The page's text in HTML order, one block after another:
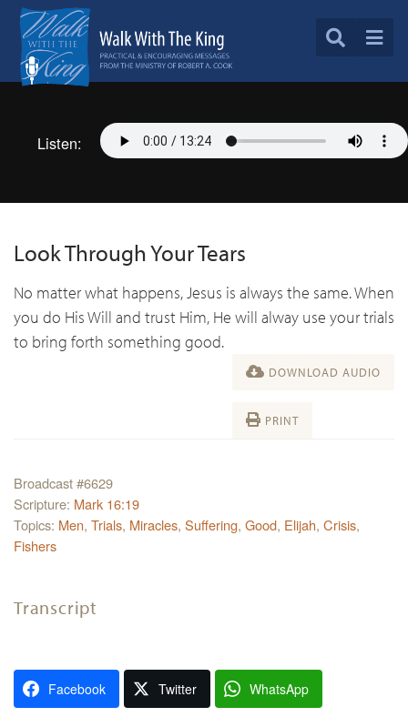
Listen:
Look Through Your Tears
No matter what happens, Jesus is always the same. When
you do His Will and trust Him, He will alway use your trials
to bring forth something good.
DOWNLOAD AUDIO
PRINT
Broadcast #6629
Scripture: Mark 16:19
Topics: Men, Trials, Miracles, Suffering, Good, Elijah, Crisis,
Fishers
Transcript
Facebook Twitter WhatsApp